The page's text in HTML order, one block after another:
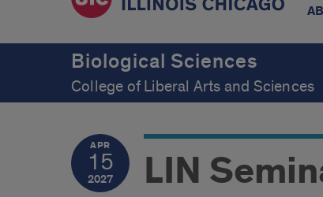
Biological Sciences
College of Liberal Arts and Sciences
APR
15
2027 LIN